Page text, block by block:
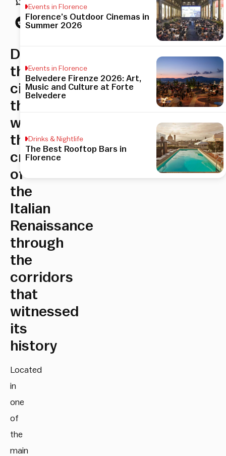
Discover
the
city
that
was
the
cradle
of
the
Italian
Renaissance
through
the
corridors
that
witnessed
its
history
Located
in
one
of
the
main
Events in Florence
Florence’s Outdoor Cinemas in
Summer 2026
Events in Florence
Belvedere Firenze 2026: Art,
Music and Culture at Forte
Belvedere
Drinks & Nightlife
The Best Rooftop Bars in
Florence